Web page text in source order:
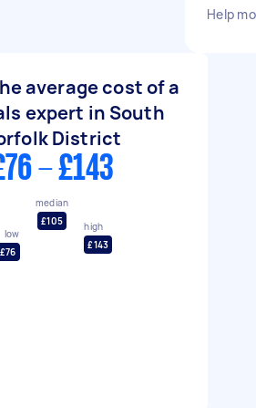
Help
average cost of a
expert in South
District
- £143
low
£76
median
£105
high
£143